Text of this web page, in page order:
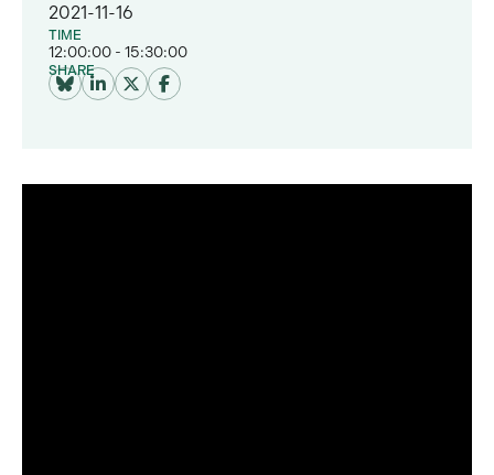
2021-11-16
TIME
12:00:00 - 15:30:00
SHARE